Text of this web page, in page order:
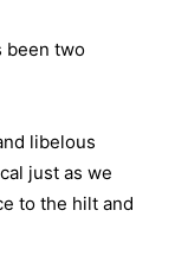
been two
libelous
just as we
to the hilt and